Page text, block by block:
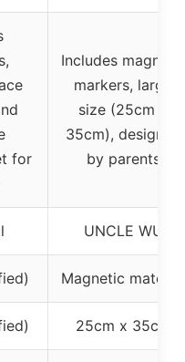
for
Includes magnetic
markers, large
size (25cm x
35cm), designed
by parents
UNCLE WU
Magnetic material
25cm x 35cm